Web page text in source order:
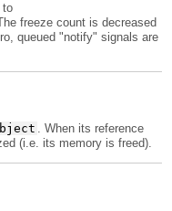
to
freeze count is decreased
queued "notify" signals are
. When its reference
(i.e. its memory is freed).